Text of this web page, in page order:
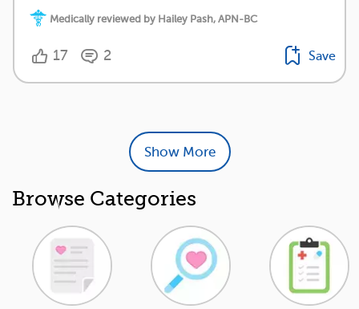
Medically reviewed by Hailey Pash, APN-BC
17 2 Save
Show More
Browse Categories